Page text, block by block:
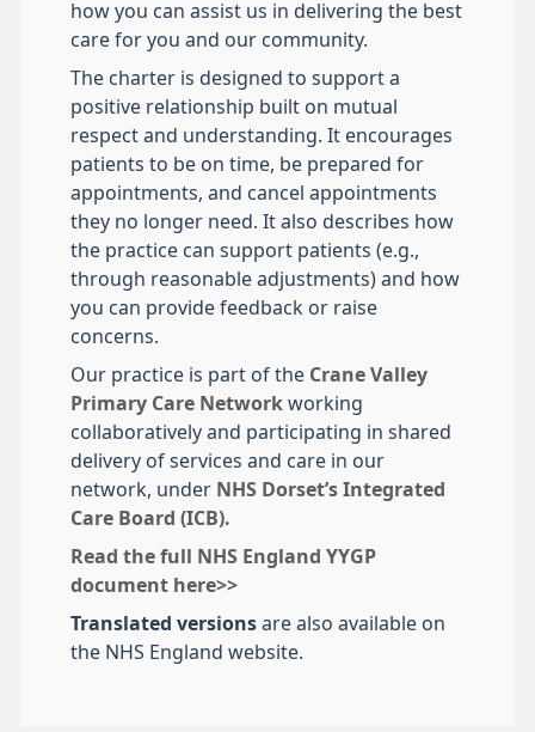
how you can assist us in delivering the best
care for you and our community.
The charter is designed to support a
positive relationship built on mutual
respect and understanding. It encourages
patients to be on time, be prepared for
appointments, and cancel appointments
they no longer need. It also describes how
the practice can support patients (e.g.,
through reasonable adjustments) and how
you can provide feedback or raise
concerns.
Our practice is part of the Crane Valley
Primary Care Network working
collaboratively and participating in shared
delivery of services and care in our
network, under NHS Dorset’s Integrated
Care Board (ICB).
Read the full NHS England YYGP
document here>>
Translated versions are also available on
the NHS England website.